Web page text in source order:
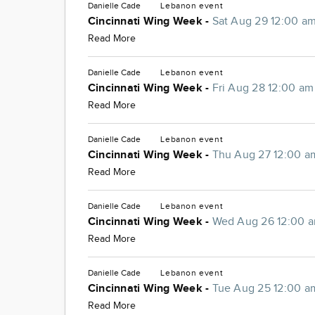
Danielle Cade Lebanon event
Cincinnati Wing Week - Sat Aug 29 12:00 am
Read More
Danielle Cade Lebanon event
Cincinnati Wing Week - Fri Aug 28 12:00 am
Read More
Danielle Cade Lebanon event
Cincinnati Wing Week - Thu Aug 27 12:00
Read More
Danielle Cade Lebanon event
Cincinnati Wing Week - Wed Aug 26 12:00
Read More
Danielle Cade Lebanon event
Cincinnati Wing Week - Tue Aug 25 12:00
Read More